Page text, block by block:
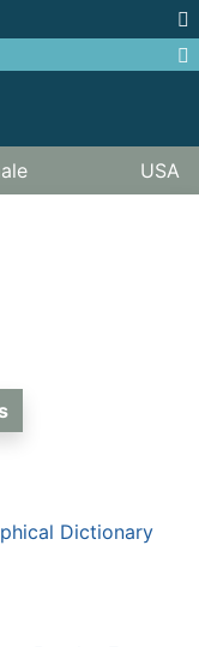
USA
Dictionary